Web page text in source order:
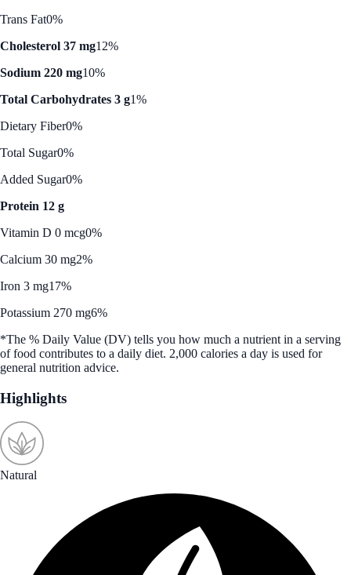
Trans Fat0%
Cholesterol 37 mg12%
Sodium 220 mg10%
Total Carbohydrates 3 g1%
Dietary Fiber0%
Total Sugar0%
Added Sugar0%
Protein 12 g
Vitamin D 0 mcg0%
Calcium 30 mg2%
Iron 3 mg17%
Potassium 270 mg6%
*The % Daily Value (DV) tells you how much a nutrient in a serving
of food contributes to a daily diet. 2,000 calories a day is used for
general nutrition advice.
Highlights
Natural